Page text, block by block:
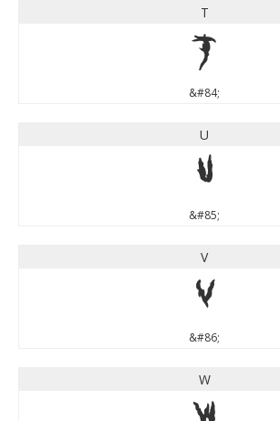
T
T
&#84;
U
U
&#85;
V
V
&#86;
W